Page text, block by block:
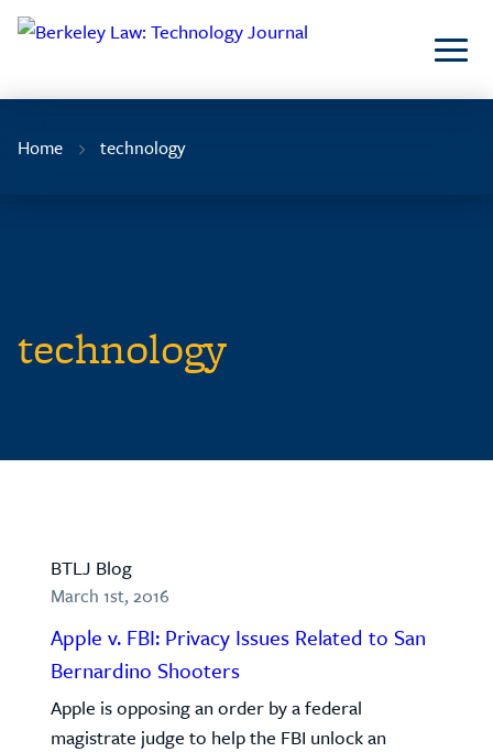
Skip
Home technology
technology
BTLJ Blog
March 1st, 2016
Apple v. FBI: Privacy Issues Related to San
Bernardino Shooters
Apple is opposing an order by a federal
magistrate judge to help the FBI unlock an